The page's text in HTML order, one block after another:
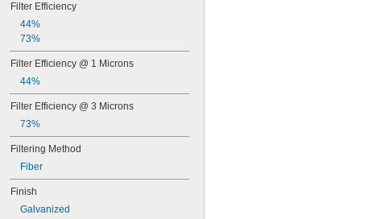
10 × 25
10 × 30
10 × 36
11 × 11
11 × 12
11 × 14
11 3/8 × 17 3/8
12 × 12
12 × 14
12 × 15
12 × 16
12 × 18
12 × 20
12 × 21
12 × 22
Filter Efficiency
44%
73%
Filter Efficiency @ 1 Microns
44%
Filter Efficiency @ 3 Microns
73%
Filtering Method
Fiber
Finish
Galvanized